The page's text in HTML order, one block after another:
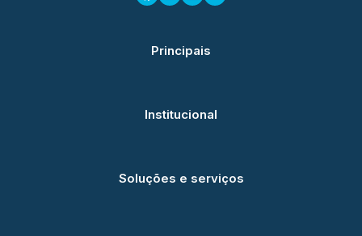
Principais
Institucional
Soluções e serviços